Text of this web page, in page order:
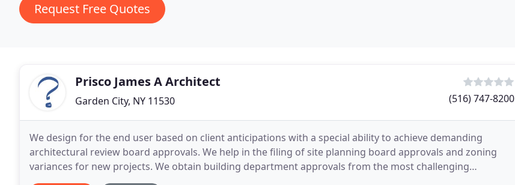
Request Free Quotes
Prisco James A Architect
Garden City, NY 11530 (516) 747-8200
We design for the end user based on client anticipations with a special ability to achieve demanding
architectural review board approvals. We help in the filing of site planning board approvals and zoning
variances for new projects. We obtain building department approvals from the most challenging
municipalities. We will help your project achieve maximum